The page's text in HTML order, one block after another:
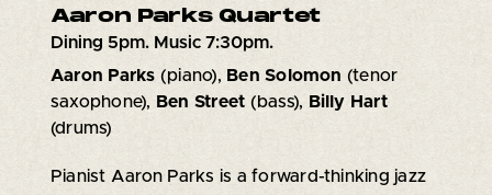
Aaron Parks Quartet
Dining 5pm. Music 7:30pm.
Aaron Parks (piano), Ben Solomon (tenor
saxophone), Ben Street (bass), Billy Hart
(drums)
Pianist Aaron Parks is a forward-thinking jazz